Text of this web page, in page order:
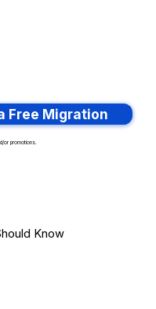
Free Migration
or promotions.
Know